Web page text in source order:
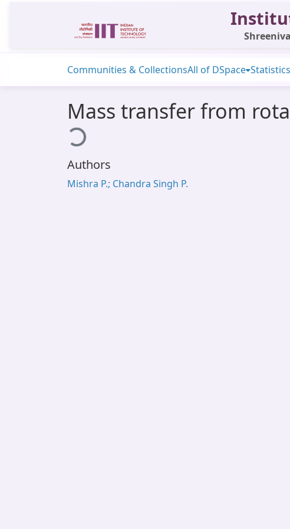
Communities & CollectionsAll of DSpace Statistics
Mass transfer from
Loading...
Authors
Mishra P.; Chandra Singh P.